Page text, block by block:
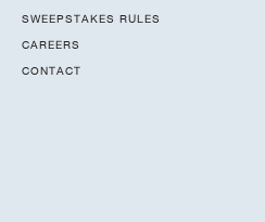
SWEEPSTAKES RULES
CAREERS
CONTACT